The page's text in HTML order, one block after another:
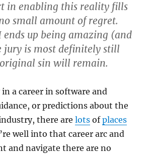
in enabling this reality fills
small amount of regret.
ends up being amazing (and
jury is most definitely still
sin will remain.
in a career in software and
or predictions about the
there arelots ofplaces
well into that career arc and
and navigate there are no